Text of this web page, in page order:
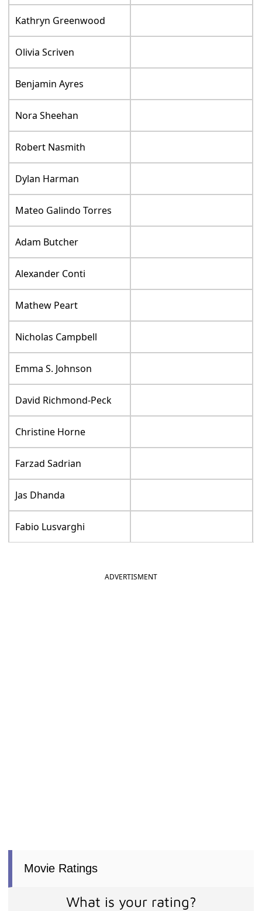
Kathryn Greenwood
Olivia Scriven
Benjamin Ayres
Nora Sheehan
Robert Nasmith
Dylan Harman
Mateo Galindo Torres
Adam Butcher
Alexander Conti
Mathew Peart
Nicholas Campbell
Emma S. Johnson
David Richmond-Peck
Christine Horne
Farzad Sadrian
Jas Dhanda
Fabio Lusvarghi
ADVERTISMENT
Movie Ratings
What is your rating?